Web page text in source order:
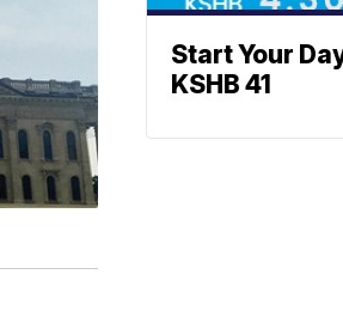
Start Your
KSHB 41